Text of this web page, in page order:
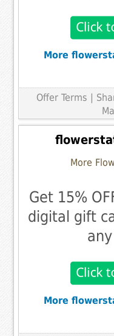
More
Offer Terms |
More
Get 15%
digital gift
More